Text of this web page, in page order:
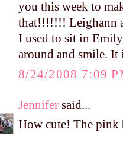
you this week to
that!!!!!!! Leighann
I used to sit in
around and smile.
8/24/2008 7:09
Jennifer said...
How cute! The